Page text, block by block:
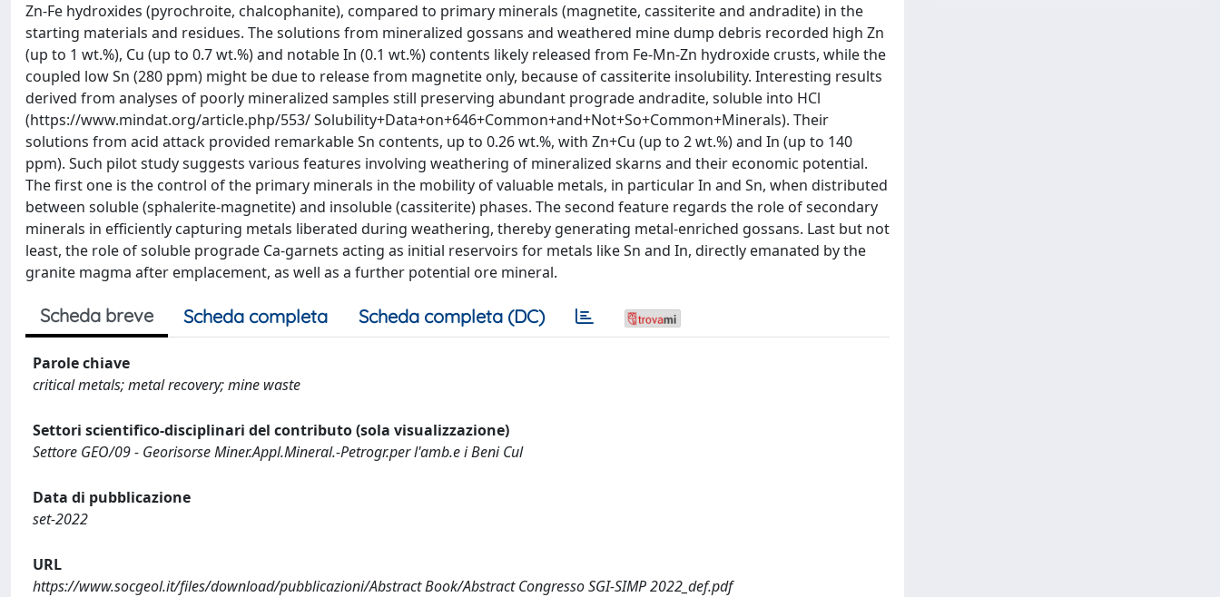
Zn-Fe hydroxides (pyrochroite, chalcophanite), compared to primary minerals (magnetite, cassiterite and andradite) in the
starting materials and residues. The solutions from mineralized gossans and weathered mine dump debris recorded high Zn
(up to 1 wt.%), Cu (up to 0.7 wt.%) and notable In (0.1 wt.%) contents likely released from Fe-Mn-Zn hydroxide crusts, while the
coupled low Sn (280 ppm) might be due to release from magnetite only, because of cassiterite insolubility. Interesting results
derived from analyses of poorly mineralized samples still preserving abundant prograde andradite, soluble into HCl
(https://www.mindat.org/article.php/553/ Solubility+Data+on+646+Common+and+Not+So+Common+Minerals). Their
solutions from acid attack provided remarkable Sn contents, up to 0.26 wt.%, with Zn+Cu (up to 2 wt.%) and In (up to 140
ppm). Such pilot study suggests various features involving weathering of mineralized skarns and their economic potential.
The first one is the control of the primary minerals in the mobility of valuable metals, in particular In and Sn, when distributed
between soluble (sphalerite-magnetite) and insoluble (cassiterite) phases. The second feature regards the role of secondary
minerals in efficiently capturing metals liberated during weathering, thereby generating metal-enriched gossans. Last but not
least, the role of soluble prograde Ca-garnets acting as initial reservoirs for metals like Sn and In, directly emanated by the
granite magma after emplacement, as well as a further potential ore mineral.
Scheda breve Scheda completa Scheda completa (DC)
Parole chiave
critical metals; metal recovery; mine waste
Settori scientifico-disciplinari del contributo (sola visualizzazione)
Settore GEO/09 - Georisorse Miner.Appl.Mineral.-Petrogr.per l'amb.e i Beni Cul
Data di pubblicazione
set-2022
URL
https://www.socgeol.it/files/download/pubblicazioni/Abstract Book/Abstract Congresso SGI-SIMP 2022_def.pdf